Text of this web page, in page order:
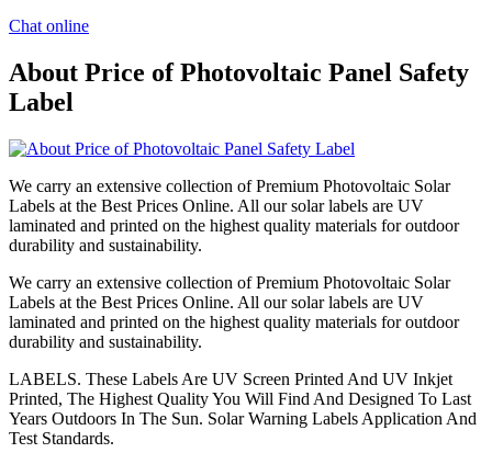
Chat online
About Price of Photovoltaic Panel Safety
Label
We carry an extensive collection of Premium Photovoltaic Solar
Labels at the Best Prices Online. All our solar labels are UV
laminated and printed on the highest quality materials for outdoor
durability and sustainability.
We carry an extensive collection of Premium Photovoltaic Solar
Labels at the Best Prices Online. All our solar labels are UV
laminated and printed on the highest quality materials for outdoor
durability and sustainability.
LABELS. These Labels Are UV Screen Printed And UV Inkjet
Printed, The Highest Quality You Will Find And Designed To Last
Years Outdoors In The Sun. Solar Warning Labels Application And
Test Standards.